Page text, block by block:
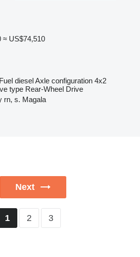
≈ US$74,510
Fuel dieselAxle configuration 4x2
type Rear-Wheel Drive
rn, s. Magala
Next
1 2 3